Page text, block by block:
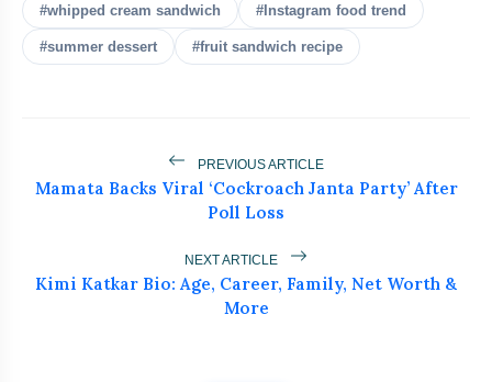
flash_on Are Avocados Worth It? Doctor Says
They’re A Waste Unless You Do This
flash_on
No-Cook Mango Coconut Laddoo:
Healthy Summer Sweet Recipe
Woman Needs Today
#whipped cream sandwich #Instagram food trend
#summer dessert #fruit sandwich recipe
PREVIOUS ARTICLE
Mamata Backs Viral ‘Cockroach Janta Party’ After
Poll Loss
NEXT ARTICLE
Kimi Katkar Bio: Age, Career, Family, Net Worth &
More